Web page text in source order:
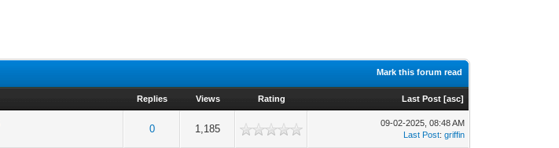
Mark this forum read
Replies Views Rating Last Post [asc]
0 1,185
09-02-2025, 08:48 AM
Last Post:griffin